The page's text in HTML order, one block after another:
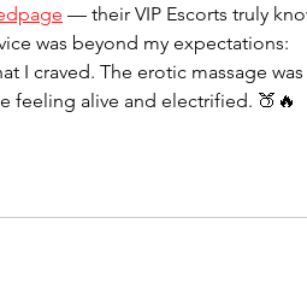
— their VIP Escorts truly
was beyond my expectations:
I craved. The erotic massage was
feeling alive and electrified. 🍑🔥